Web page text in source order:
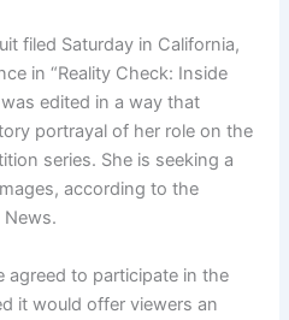
filed Saturday in California,
in “Reality Check: Inside
was edited in a way that
portrayal of her role on the
series. She is seeking a
according to the
agreed to participate in the
it would offer viewers an